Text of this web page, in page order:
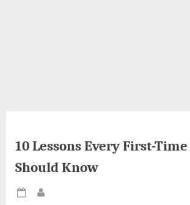
10 Lessons Every First-
Should Know
Posted